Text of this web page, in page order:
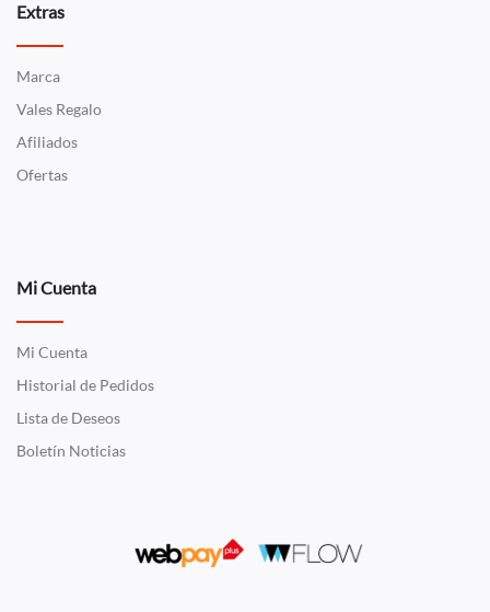
Extras
Marca
Vales Regalo
Afiliados
Ofertas
Mi Cuenta
Mi Cuenta
Historial de Pedidos
Lista de Deseos
Boletín Noticias